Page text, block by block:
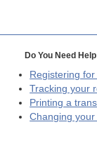
Do You Need Help
Registering
Tracking your
Printing a
Changing